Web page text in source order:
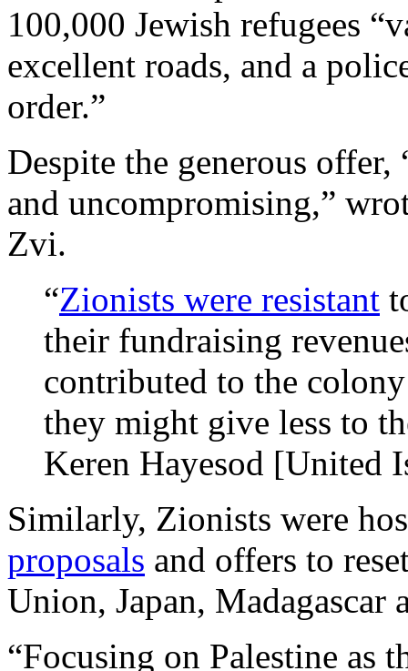
100,000 Jewish refugees
excellent roads, and a
order.”
Despite the generous
and uncompromising,”
Zvi.
“Zionists were resistant
their fundraising
contributed to the
they might give less to
Keren Hayesod [United
Similarly, Zionists were
proposals and offers to
Union, Japan, Madagascar
“Focusing on Palestine as